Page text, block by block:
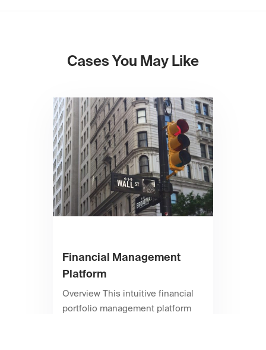
Cases You May Like
Financial Management
Platform
Overview This intuitive financial
portfolio management platform